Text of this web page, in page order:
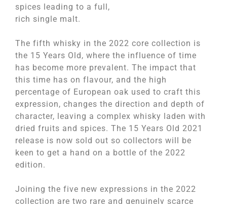
spices leading to a full,
rich single malt.
The fifth whisky in the 2022 core collection is
the 15 Years Old, where the influence of time
has become more prevalent. The impact that
this time has on flavour, and the high
percentage of European oak used to craft this
expression, changes the direction and depth of
character, leaving a complex whisky laden with
dried fruits and spices. The 15 Years Old 2021
release is now sold out so collectors will be
keen to get a hand on a bottle of the 2022
edition.
Joining the five new expressions in the 2022
collection are two rare and genuinely scarce